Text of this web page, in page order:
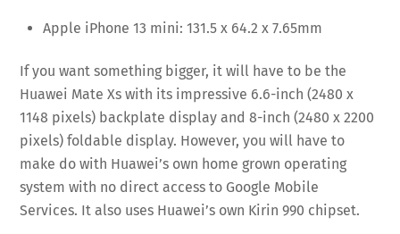
Apple iPhone 13 mini: 131.5 x 64.2 x 7.65mm
If you want something bigger, it will have to be the
Huawei Mate Xs with its impressive 6.6-inch (2480 x
1148 pixels) backplate display and 8-inch (2480 x 2200
pixels) foldable display. However, you will have to
make do with Huawei’s own home grown operating
system with no direct access to Google Mobile
Services. It also uses Huawei’s own Kirin 990 chipset.